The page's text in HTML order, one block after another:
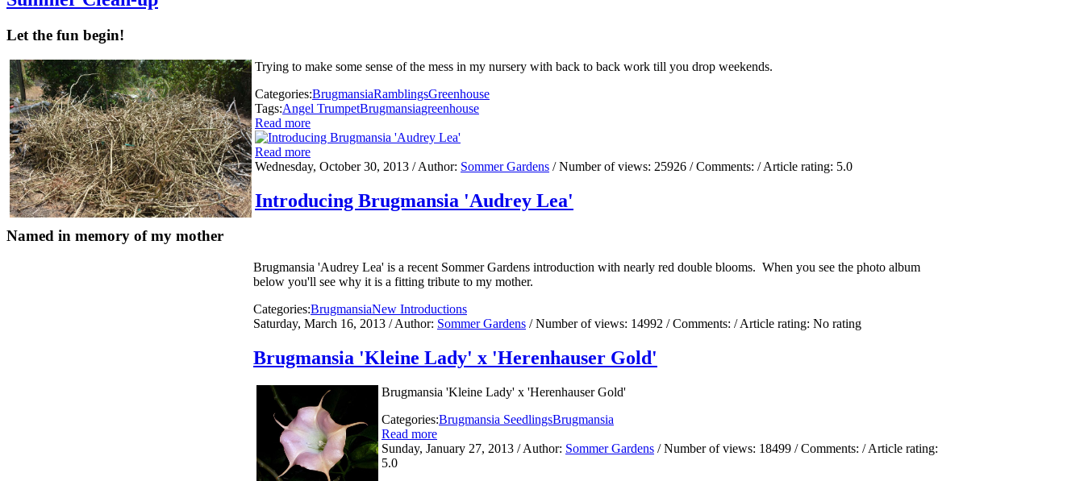
Let the fun begin!
Trying to make some sense of the mess in my nursery with back to back work till you drop weekends.
Categories:BrugmansiaRamblingsGreenhouse
Tags:Angel TrumpetBrugmansiagreenhouse
Read more
Read more
Wednesday, October 30, 2013 / Author: Sommer Gardens / Number of views: 25926 / Comments: / Article rating: 5.0
Introducing Brugmansia 'Audrey Lea'
Named in memory of my mother
Brugmansia 'Audrey Lea' is a recent Sommer Gardens introduction with nearly red double blooms. When you see the photo album
below you'll see why it is a fitting tribute to my mother.
Categories:BrugmansiaNew Introductions
Saturday, March 16, 2013 / Author: Sommer Gardens / Number of views: 14992 / Comments: / Article rating: No rating
Brugmansia 'Kleine Lady' x 'Herenhauser Gold'
Brugmansia 'Kleine Lady' x 'Herenhauser Gold'
Categories:Brugmansia SeedlingsBrugmansia
Read more
Sunday, January 27, 2013 / Author: Sommer Gardens / Number of views: 18499 / Comments: / Article rating:
5.0